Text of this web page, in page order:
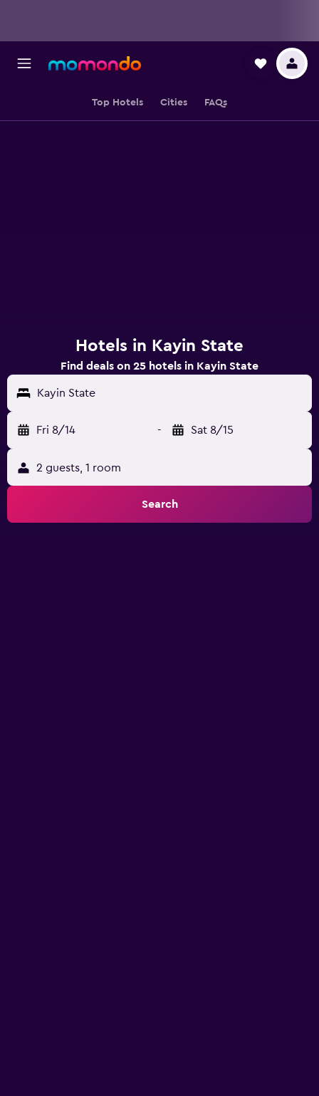
Top Hotels Cities FAQs
Hotels in Kayin State
Find deals on 25 hotels in Kayin State
Kayin State
Fri 8/14 - Sat 8/15
2 guests, 1 room
Search